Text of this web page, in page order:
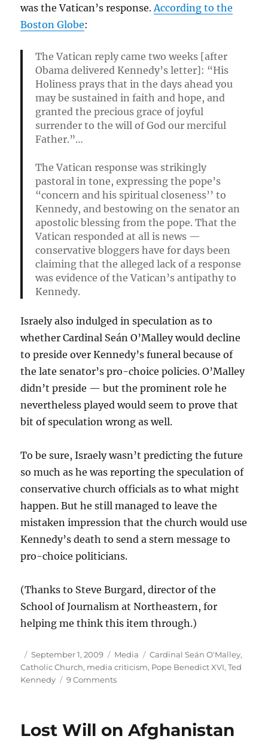
was the Vatican’s response.According to the
Boston Globe:
The Vatican reply came two weeks [after
Obama delivered Kennedy’s letter]: “His
Holiness prays that in the days ahead you
may be sustained in faith and hope, and
granted the precious grace of joyful
surrender to the will of God our merciful
Father.”…
The Vatican response was strikingly
pastoral in tone, expressing the pope’s
“concern and his spiritual closeness’’ to
Kennedy, and bestowing on the senator an
apostolic blessing from the pope. That the
Vatican responded at all is news —
conservative bloggers have for days been
claiming that the alleged lack of a response
was evidence of the Vatican’s antipathy to
Kennedy.
Israely also indulged in speculation as to
whether Cardinal Seán O’Malley would decline
to preside over Kennedy’s funeral because of
the late senator’s pro-choice policies. O’Malley
didn’t preside — but the prominent role he
nevertheless played would seem to prove that
bit of speculation wrong as well.
To be sure, Israely wasn’t predicting the future
so much as he was reporting the speculation of
conservative church officials as to what might
happen. But he still managed to leave the
mistaken impression that the church would use
Kennedy’s death to send a stern message to
pro-choice politicians.
(Thanks to Steve Burgard, director of the
School of Journalism at Northeastern, for
helping me think this item through.)
Author
Posted
on
September 1, 2009 Categories
Media Tags
Cardinal Seán O'Malley,
Catholic Church, media criticism, Pope Benedict XVI,Ted
Kennedy
9 Commentson
Lost Will on Afghanistan